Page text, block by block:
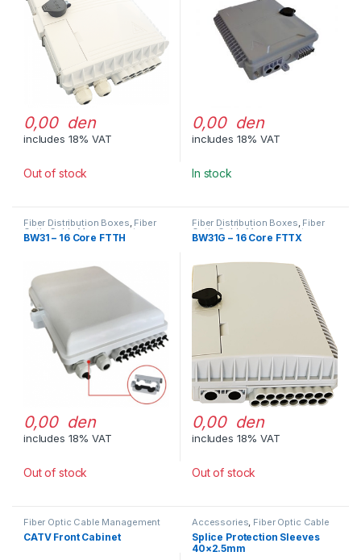
0,00 den
includes 18% VAT
Out of stock
0,00 den
includes 18% VAT
In stock
Fiber Distribution Boxes, Fiber
Optic Cable Management
BW31 – 16 Core FTTH
0,00 den
includes 18% VAT
Out of stock
Fiber Distribution Boxes, Fiber
Optic Cable Management
BW31G – 16 Core FTTX
0,00 den
includes 18% VAT
Out of stock
Fiber Optic Cable Management
CATV Front Cabinet
Accessories, Fiber Optic Cable
Management
Splice Protection Sleeves
40×2.5mm